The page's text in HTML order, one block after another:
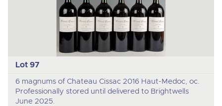
Lot 97
6 magnums of Chateau Cissac 2016 Haut-Medoc, oc.
Professionally stored until delivered to Brightwells
June 2025.